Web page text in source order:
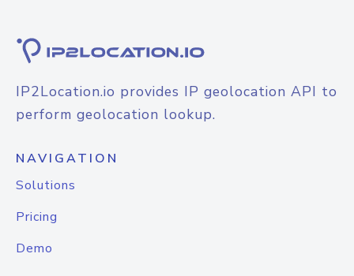
IP2Location.io provides IP geolocation API to
perform geolocation lookup.
NAVIGATION
Solutions
Pricing
Demo